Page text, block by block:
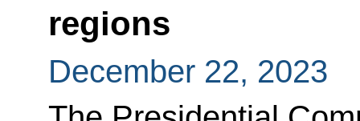
regions
December 22, 2023